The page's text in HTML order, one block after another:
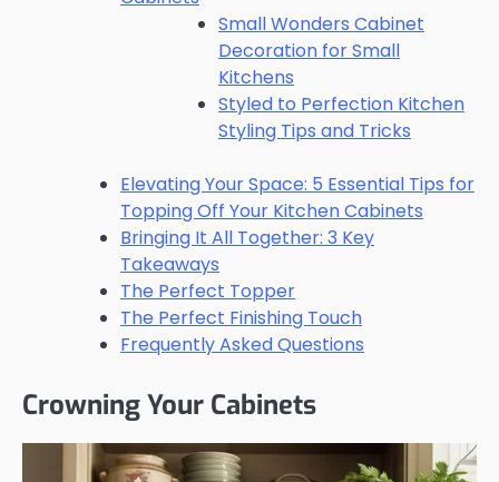
Small Wonders Cabinet
Decoration for Small
Kitchens
Styled to Perfection Kitchen
Styling Tips and Tricks
Elevating Your Space: 5 Essential Tips for
Topping Off Your Kitchen Cabinets
Bringing It All Together: 3 Key
Takeaways
The Perfect Topper
The Perfect Finishing Touch
Frequently Asked Questions
Crowning Your Cabinets